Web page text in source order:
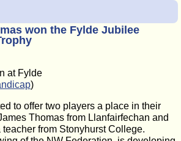
won the Fylde Jubilee
at Fylde
)
to offer two players a place in their
Thomas from Llanfairfechan and
from Stonyhurst College.